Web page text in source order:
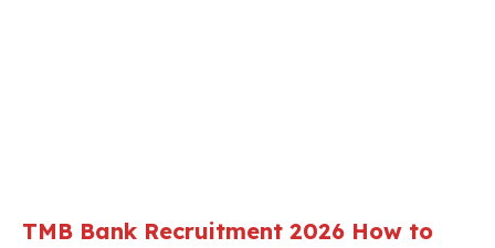
TMB Bank Recruitment 2026 How to